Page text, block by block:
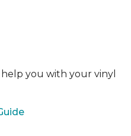
you with your vinyl